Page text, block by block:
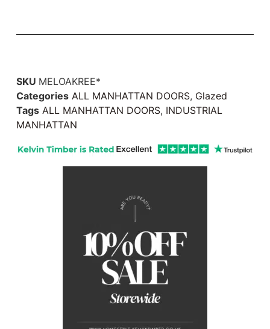
SKU MELOAKREE*
Categories ALL MANHATTAN DOORS, Glazed
Tags ALL MANHATTAN DOORS, INDUSTRIAL
MANHATTAN